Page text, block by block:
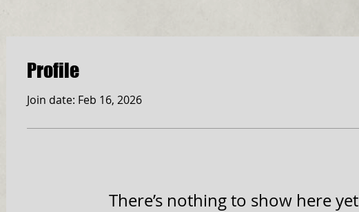
Profile
Join date: Feb 16, 2026
There’s nothing to show here yet